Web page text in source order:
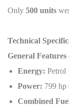
Only 500 units
Technical
General
Energy: Petrol
Power: 799
Combined